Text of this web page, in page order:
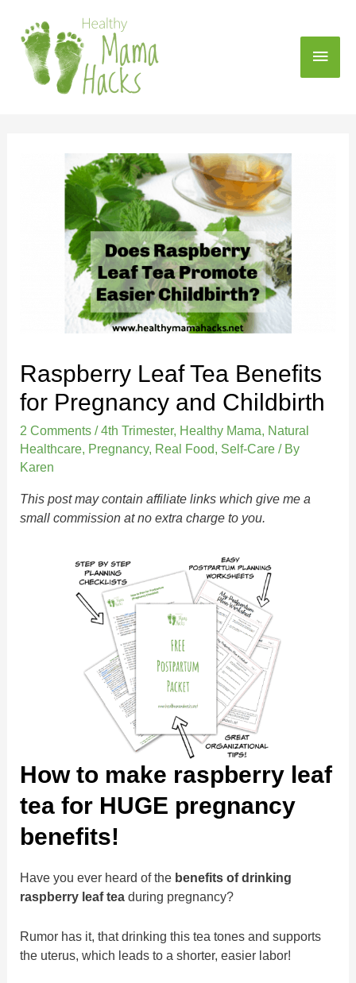
Raspberry Leaf Tea Benefits
for Pregnancy and Childbirth
2 Comments /4th Trimester, Healthy Mama, Natural
Healthcare, Pregnancy, Real Food, Self-Care / By
Karen
This post may contain affiliate links which give me a
small commission at no extra charge to you.
How to make raspberry leaf
tea for HUGE pregnancy
benefits!
Have you ever heard of the benefits of drinking
raspberry leaf teaduring pregnancy?
Rumor has it, that drinking this tea tones and supports
the uterus, which leads to a shorter, easier labor!